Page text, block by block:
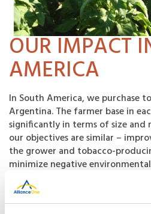
OUR IMPACT
AMERICA
In South America, we purchase
Argentina. The farmer base in
significantly in terms of size and
our objectives are similar –
the grower and tobacco-
minimize negative
safe working conditions for
production.